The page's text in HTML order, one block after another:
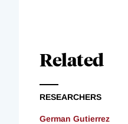
Related
RESEARCHERS
German Gutierrez